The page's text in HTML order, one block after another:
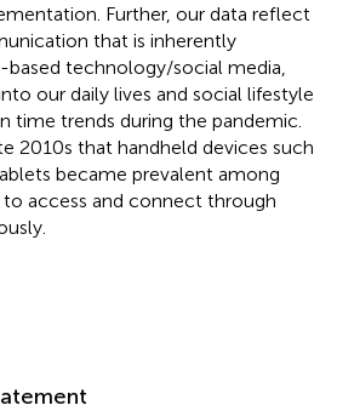
Further, our data reflect
that is inherently
technology/social media,
our daily lives and social lifestyle
time trends during the pandemic.
2010s that handheld devices such
became prevalent among
access and connect through